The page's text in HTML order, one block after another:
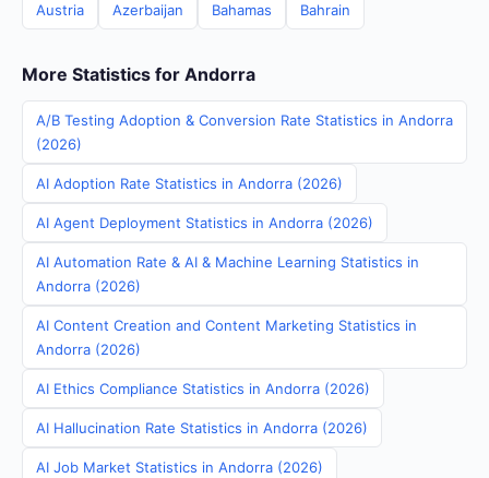
Austria Azerbaijan Bahamas Bahrain
More Statistics for Andorra
A/B Testing Adoption & Conversion Rate Statistics in Andorra
(2026)
AI Adoption Rate Statistics in Andorra (2026)
AI Agent Deployment Statistics in Andorra (2026)
AI Automation Rate & AI & Machine Learning Statistics in
Andorra (2026)
AI Content Creation and Content Marketing Statistics in
Andorra (2026)
AI Ethics Compliance Statistics in Andorra (2026)
AI Hallucination Rate Statistics in Andorra (2026)
AI Job Market Statistics in Andorra (2026)